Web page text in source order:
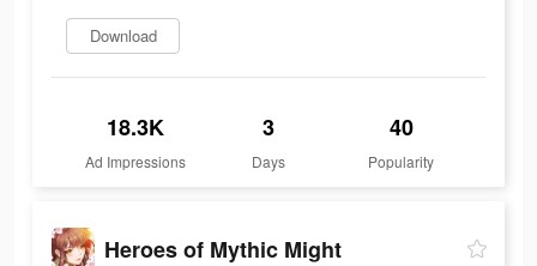
Download
18.3K
Ad Impressions
3
Days
40
Popularity
Heroes of Mythic Might